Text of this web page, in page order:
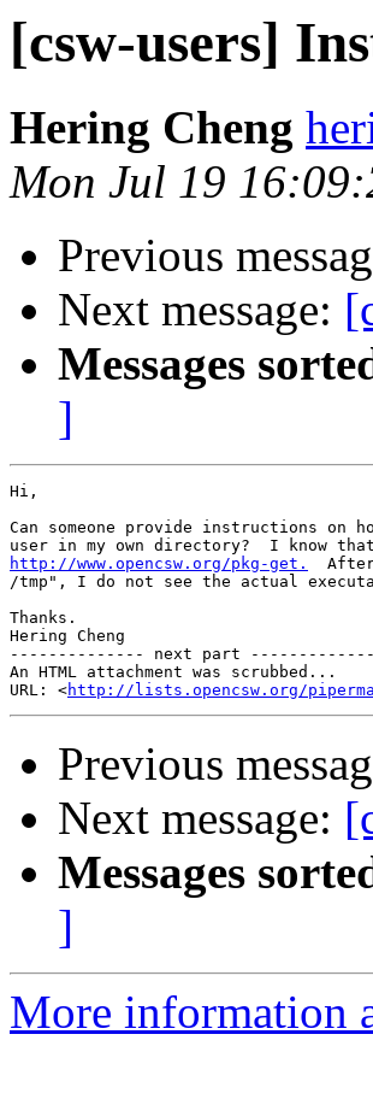
[csw-users]
Hering Cheng
Mon Jul 19
Previous
Next message:
Messages
]
Hi,
Can someone provide instructions
http://www.opencsw.org/pkg-get.
/tmp", I do not see the actual
Thanks.
Hering Cheng
-------------- next part
An HTML attachment was scrubbed...
URL: <http://lists.opencsw.org/
Previous
Next message:
Messages
]
More information